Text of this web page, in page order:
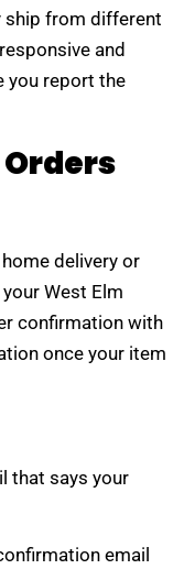
ship from different
and
you report the
delivery or
West Elm
confirmation with
once your item
that says your
email